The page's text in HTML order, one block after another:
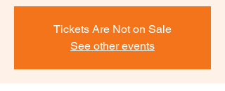
Tickets Are Not on Sale
See other events